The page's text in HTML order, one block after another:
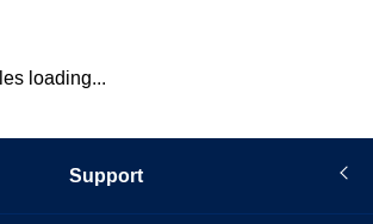
loading...
Support